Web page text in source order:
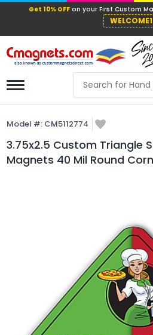
Get 10% OFFon
Model #: CM5112774
3.75x2.5 Custom Triangle
Magnets 40 Mil Round